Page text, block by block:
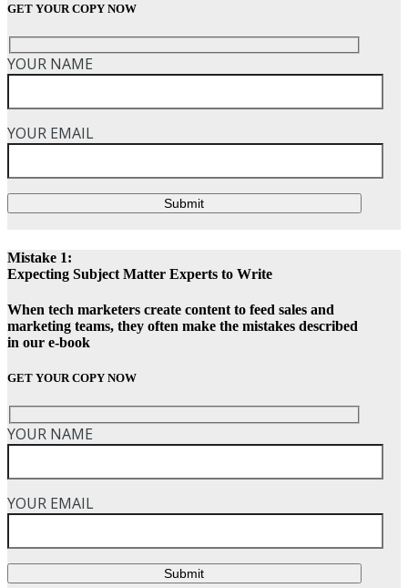
GET YOUR COPY NOW
YOUR NAME
YOUR EMAIL
Submit
Mistake 1:
Expecting Subject Matter Experts to Write
When tech marketers create content to feed sales and
marketing teams, they often make the mistakes described
in our e-book
GET YOUR COPY NOW
YOUR NAME
YOUR EMAIL
Submit